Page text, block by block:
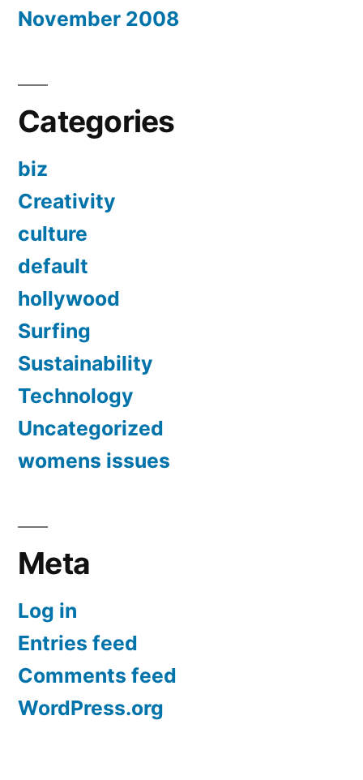
November 2008
Categories
biz
Creativity
culture
default
hollywood
Surfing
Sustainability
Technology
Uncategorized
womens issues
Meta
Log in
Entries feed
Comments feed
WordPress.org